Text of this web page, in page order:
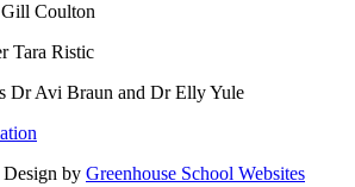
Coulton
Tara Ristic
Dr Avi Braun and Dr Elly Yule
Design by Greenhouse School Websites